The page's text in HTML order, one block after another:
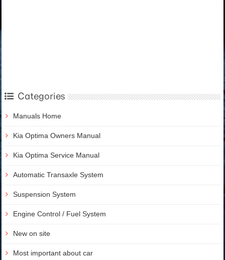
Categories
Manuals Home
Kia Optima Owners Manual
Kia Optima Service Manual
Automatic Transaxle System
Suspension System
Engine Control / Fuel System
New on site
Most important about car